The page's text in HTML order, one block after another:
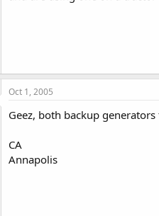
Oct 1, 2005
Geez, both backup
CA
Annapolis